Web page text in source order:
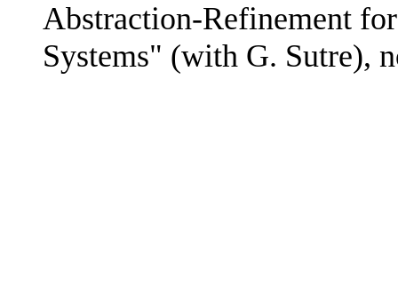
Abstraction-Refinement
Systems" (with G. Sutre),